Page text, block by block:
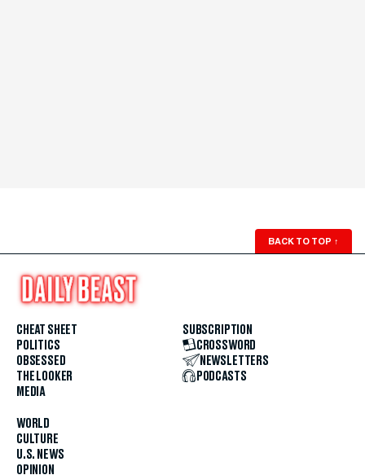
BACK TO TOP ↑
CHEAT SHEET
POLITICS
OBSESSED
THE LOOKER
MEDIA
WORLD
CULTURE
U.S. NEWS
OPINION
SUBSCRIPTION
CROSSWORD
NEWSLETTERS
PODCASTS